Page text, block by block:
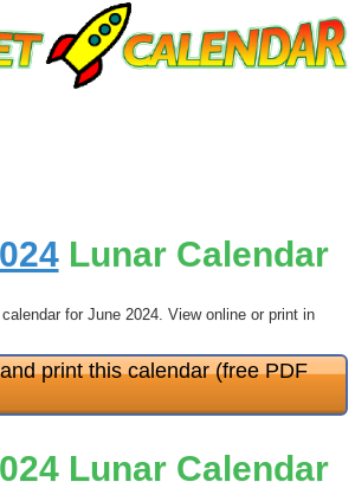
Lunar Calendar
for June 2024. View online or print in
print this calendar (free PDF
Lunar Calendar
Close